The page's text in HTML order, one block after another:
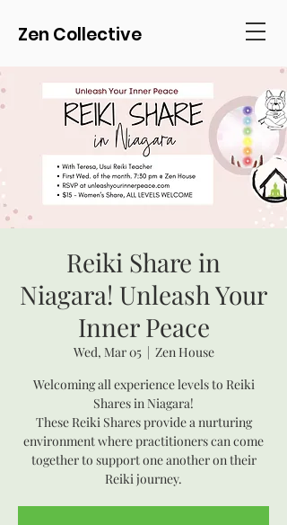
Zen Collective
Reiki Share in
Niagara! Unleash Your
Inner Peace
Wed, Mar 05
  |
Zen House
Welcoming all experience levels to Reiki
Shares in Niagara!
These Reiki Shares provide a nurturing
environment where practitioners can come
together to support one another on their
Reiki journey.